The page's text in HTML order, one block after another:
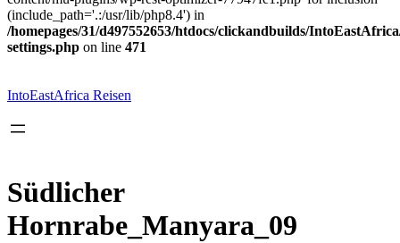
(include_path='.:/usr/lib/php8.4') in
/homepages/31/d497552653/htdocs/clickandbuilds/
settings.php on line 471
springen
IntoEastAfrica Reisen
Südlicher
Hornrabe_Manyara_09